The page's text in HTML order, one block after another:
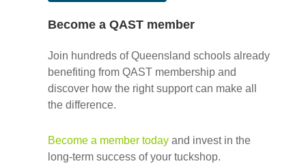
Become a QAST member
Join hundreds of Queensland schools already
benefiting from QAST membership and
discover how the right support can make all
the difference.
Become a member today and invest in the
long-term success of your tuckshop.